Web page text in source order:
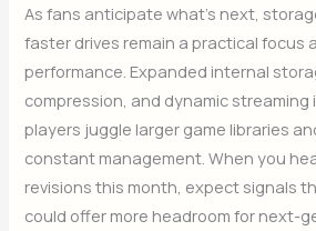
As fans anticipate what’s next,
faster drives remain a practical focus
performance. Expanded internal
compression, and dynamic streaming
players juggle larger game libraries
constant management. When you
revisions this month, expect signals
could offer more headroom for next-